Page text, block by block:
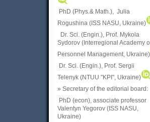
PhD (Phys.& Math.), Julia
Rogushina (ISS NASU, Ukraine)
Dr. Sci. (Engin.), Prof. Mykola
Sydorov (Interregional Academy
Personnel Management, Ukraine)
Dr. Sci. (Engin.), Prof. Sergii
Telenyk (NTUU "KPI", Ukraine)
» Secretary of the editorial board:
PhD (econ), associate professor
Valentyn Yegorov (ISS NASU,
Ukraine)